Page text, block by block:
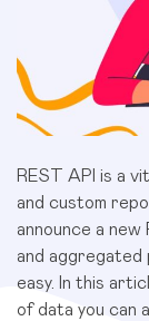
REST API is a
and custom
announce a
and
easy. In this
of data you can